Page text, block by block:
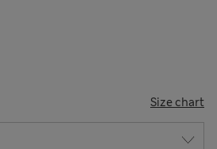
Size chart